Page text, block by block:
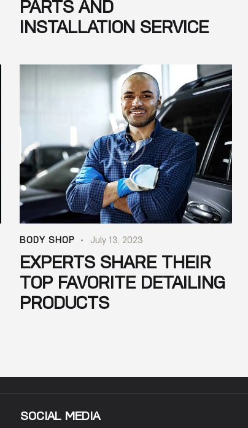
PARTS AND
INSTALLATION SERVICE
BODY SHOP July 13, 2023
EXPERTS SHARE THEIR
TOP FAVORITE DETAILING
PRODUCTS
SOCIAL MEDIA